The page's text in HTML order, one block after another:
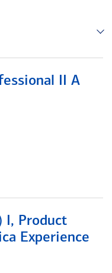
II A
I, Product
Experience